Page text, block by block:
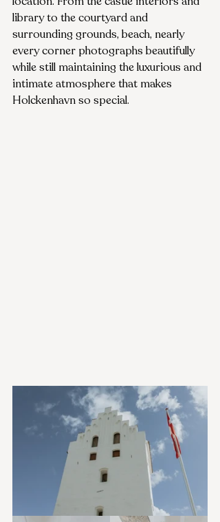
library to the courtyard and
surrounding grounds, beach, nearly
every corner photographs beautifully
while still maintaining the luxurious and
intimate atmosphere that makes
Holckenhavn so special.